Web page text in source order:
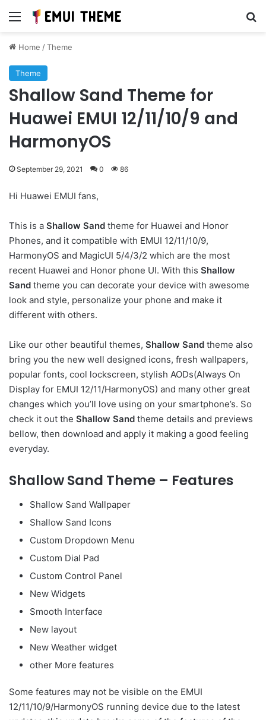
Menu
Home /Theme
Theme
Shallow Sand Theme for
Huawei EMUI 12/11/10/9 and
HarmonyOS
September 29, 2021 0 86
Hi Huawei EMUI fans,
This is a Shallow Sand theme for Huawei and Honor
Phones, and it compatible with EMUI 12/11/10/9,
HarmonyOS and MagicUI 5/4/3/2 which are the most
recent Huawei and Honor phone UI. With this Shallow
Sand theme you can decorate your device with awesome
look and style, personalize your phone and make it
different with others.
Like our other beautiful themes, Shallow Sand theme also
bring you the new well designed icons, fresh wallpapers,
popular fonts, cool lockscreen, stylish AODs(Always On
Display for EMUI 12/11/HarmonyOS) and many other great
changes which you’ll love using on your smartphone’s. So
check it out the Shallow Sand theme details and previews
bellow, then download and apply it making a good feeling
everyday.
Shallow Sand Theme – Features
Shallow Sand Wallpaper
Shallow Sand Icons
Custom Dropdown Menu
Custom Dial Pad
Custom Control Panel
New Widgets
Smooth Interface
New layout
New Weather widget
other More features
Some features may not be visible on the EMUI
12/11/10/9/HarmonyOS running device due to the latest